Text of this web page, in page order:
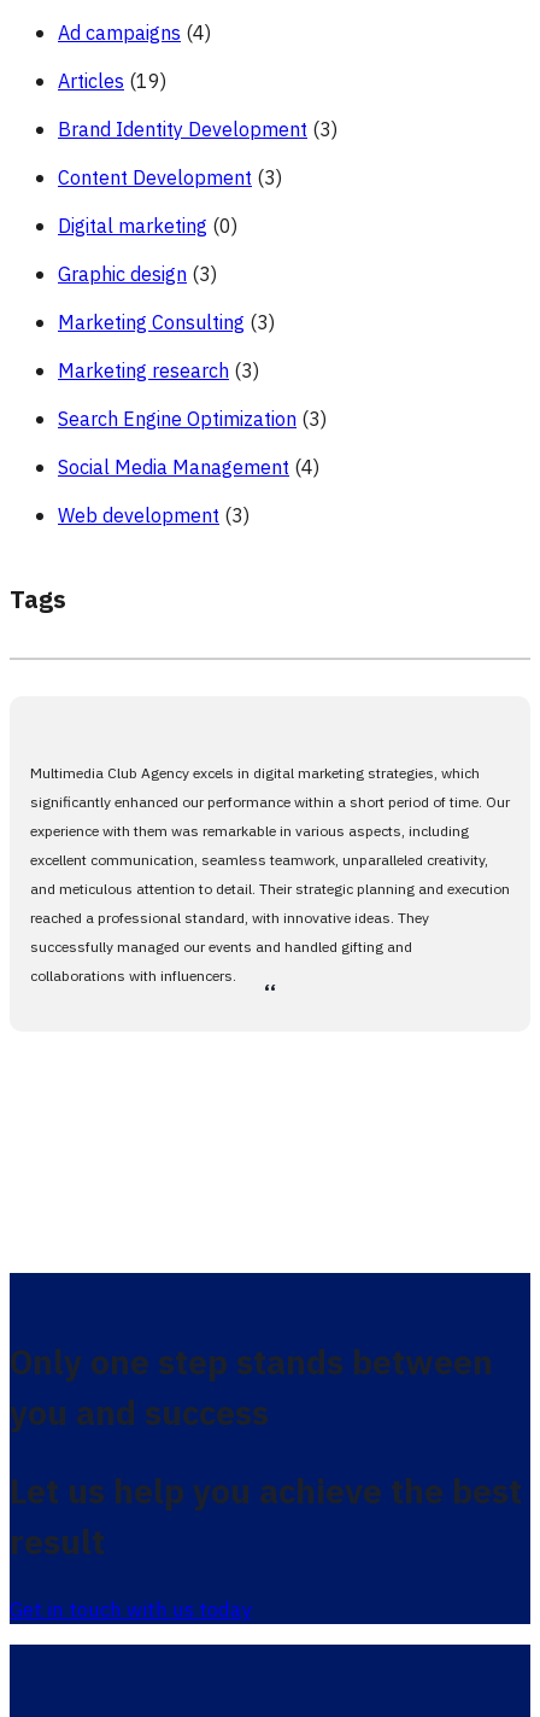
Ad campaigns (4)
Articles (19)
Brand Identity Development (3)
Content Development (3)
Digital marketing (0)
Graphic design (3)
Marketing Consulting (3)
Marketing research (3)
Search Engine Optimization (3)
Social Media Management (4)
Web development (3)
Tags
Multimedia Club Agency excels in digital marketing strategies, which
significantly enhanced our performance within a short period of time. Our
experience with them was remarkable in various aspects, including
excellent communication, seamless teamwork, unparalleled creativity,
and meticulous attention to detail. Their strategic planning and execution
reached a professional standard, with innovative ideas. They
successfully managed our events and handled gifting and
collaborations with influencers.
،،
Only one step stands between
you and success
Let us help you achieve the best
result
Get in touch with us today